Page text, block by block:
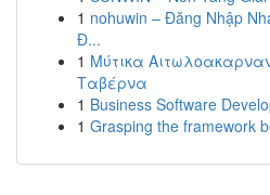
1 nohuwin – Đăng Nhập
Đ...
1 Μύτικα
Ταβέρνα
1 Business Software
1 Grasping the framework